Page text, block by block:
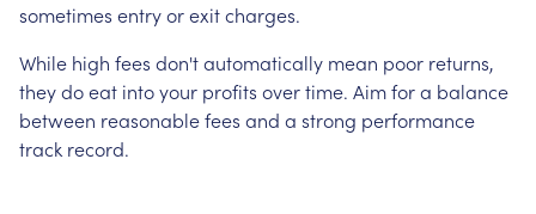
sometimes entry or exit charges.
While high fees don't automatically mean poor returns,
they do eat into your profits over time. Aim for a balance
between reasonable fees and a strong performance
track record.